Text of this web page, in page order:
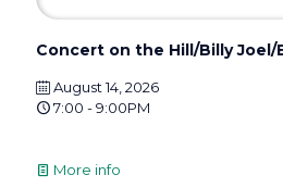
Concert on the Hill/Billy
August 14, 2026
7:00 - 9:00PM
More info